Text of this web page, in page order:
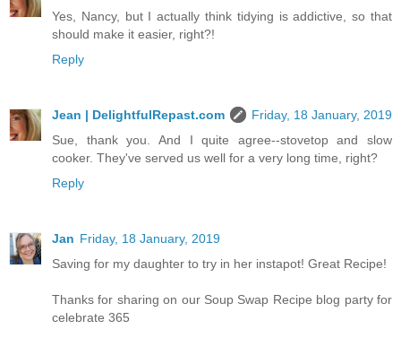
Yes, Nancy, but I actually think tidying is addictive, so that
should make it easier, right?!
Reply
Jean | DelightfulRepast.com
Friday, 18 January, 2019
Sue, thank you. And I quite agree--stovetop and slow
cooker. They've served us well for a very long time, right?
Reply
Jan Friday, 18 January, 2019
Saving for my daughter to try in her instapot! Great Recipe!
Thanks for sharing on our Soup Swap Recipe blog party for
celebrate 365